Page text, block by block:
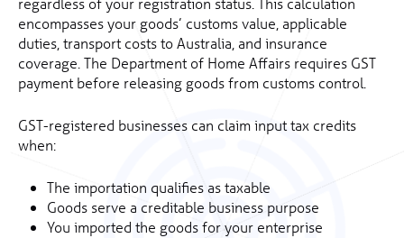
encompasses your goods’ customs value, applicable
duties, transport costs to Australia, and insurance
coverage. The Department of Home Affairs requires GST
payment before releasing goods from customs control.
GST-registered businesses can claim input tax credits
when:
The importation qualifies as taxable
Goods serve a creditable business purpose
You imported the goods for your enterprise